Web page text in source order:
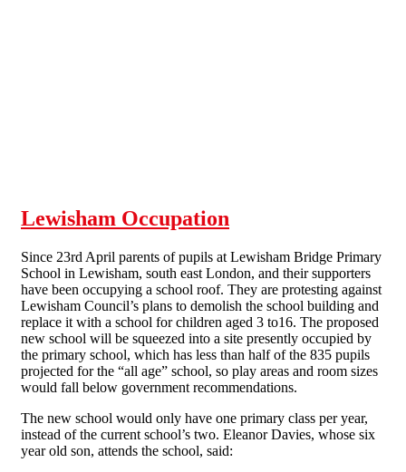
Lewisham Occupation
Since 23rd April parents of pupils at Lewisham Bridge Primary
School in Lewisham, south east London, and their supporters
have been occupying a school roof. They are protesting against
Lewisham Council’s plans to demolish the school building and
replace it with a school for children aged 3 to16. The proposed
new school will be squeezed into a site presently occupied by
the primary school, which has less than half of the 835 pupils
projected for the “all age” school, so play areas and room sizes
would fall below government recommendations.
The new school would only have one primary class per year,
instead of the current school’s two. Eleanor Davies, whose six
year old son, attends the school, said: